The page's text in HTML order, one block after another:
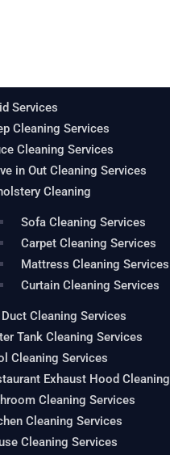
Services
Cleaning Services
Cleaning Services
in Out Cleaning Services
Cleaning
Sofa Cleaning Services
Carpet Cleaning Services
Mattress Cleaning Services
Curtain Cleaning Services
Cleaning Services
Tank Cleaning Services
Cleaning Services
Exhaust Hood Cleaning
Cleaning Services
Cleaning Services
Cleaning Services